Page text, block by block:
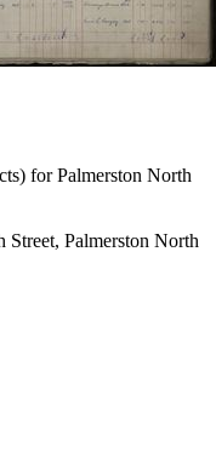
for Palmerston North
Street, Palmerston North